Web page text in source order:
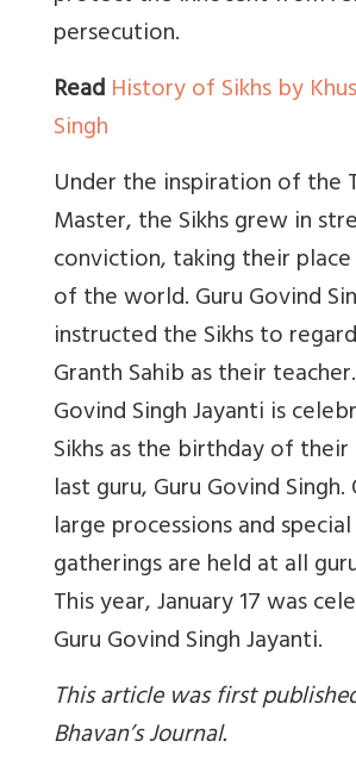
persecution.
ReadHistory of Sikhs by
Singh
Under the inspiration of the
Master, the Sikhs grew in
conviction, taking their
of the world. Guru Govind
instructed the Sikhs to
Granth Sahib as their
Govind Singh Jayanti is
Sikhs as the birthday of
last guru, Guru Govind
large processions and
gatherings are held at all
This year, January 17 was
Guru Govind Singh Jayanti.
This article was first
Bhavan’s Journal.